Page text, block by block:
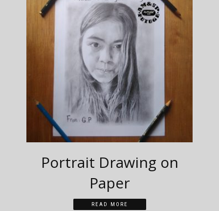
Portrait Drawing on
Paper
READ MORE